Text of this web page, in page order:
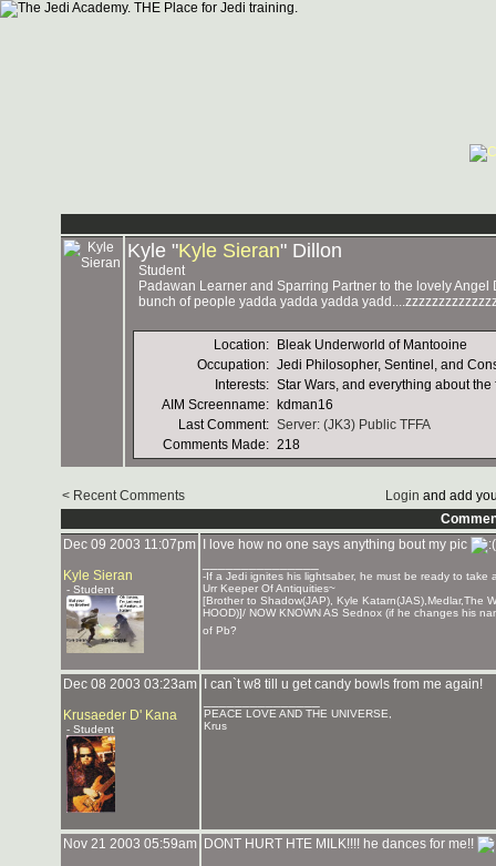
Kyle "Kyle Sieran" Dillon
Student
Padawan Learner and Sparring Partner to the lovely
bunch of people yadda yadda yadda
Location:
Bleak Underworld of Mantooine
Occupation: Jedi Philosopher, Sentinel, and
Interests: Star Wars, and everything about the
AIM Screenname:
kdman16
Last Comment: Server: (JK3) Public TFFA
Comments Made: 218
< Recent Comments Login and add
Dec 09 2003 11:07pm
Kyle Sieran
- Student
I love how no one says anything bout my pic
-If a Jedi ignites his lightsaber, he must be ready to
Urr Keeper Of Antiquities~
[Brother to Shadow(JAP), Kyle Katarn(JAS),Medlar,The
HOOD)]/ NOW KNOWN AS Sednox (if he changes his
of Pb?
Dec 08 2003 03:23am
Krusaeder D' Kana
- Student
I can`t w8 till u get candy bowls from me again!
PEACE LOVE AND THE UNIVERSE,
Krus
Nov 21 2003 05:59am DONT HURT HTE MILK!!!! he dances for me!!